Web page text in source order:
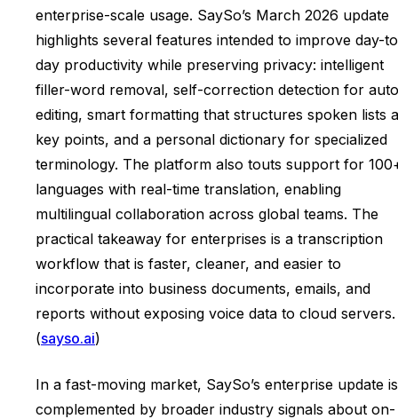
enterprise-scale usage. SaySo’s March 2026 update
highlights several features intended to improve day-
day productivity while preserving privacy: intelligent
filler-word removal, self-correction detection for
editing, smart formatting that structures spoken lists
key points, and a personal dictionary for specialized
terminology. The platform also touts support for
languages with real-time translation, enabling
multilingual collaboration across global teams. The
practical takeaway for enterprises is a transcription
workflow that is faster, cleaner, and easier to
incorporate into business documents, emails, and
reports without exposing voice data to cloud servers.
(sayso.ai)
In a fast-moving market, SaySo’s enterprise update is
complemented by broader industry signals about on-